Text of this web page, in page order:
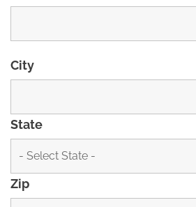
City
State
Zip